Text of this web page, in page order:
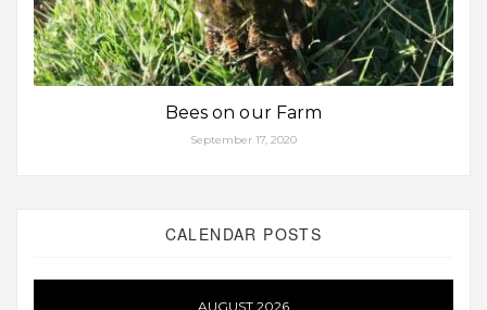
Bees on our Farm
September 17, 2020
CALENDAR POSTS
AUGUST 2026